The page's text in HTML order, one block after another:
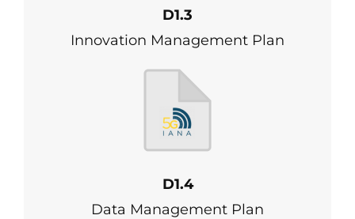
D1.3
Innovation Management Plan
D1.4
Data Management Plan